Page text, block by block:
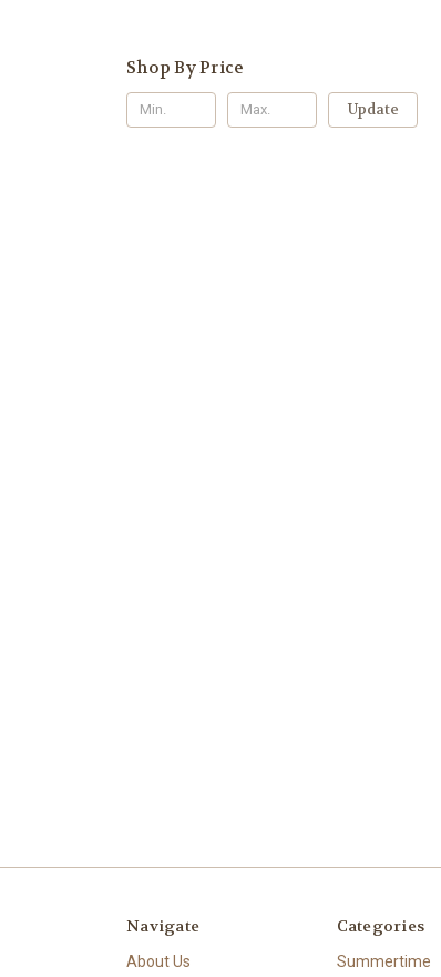
Shop By Price
Update
Navigate
About Us
Categories
Summertime